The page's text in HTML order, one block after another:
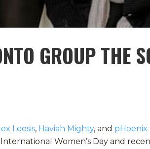
GROUP THE
Leosis, Haviah Mighty, and pHoenix
Women’s Day and